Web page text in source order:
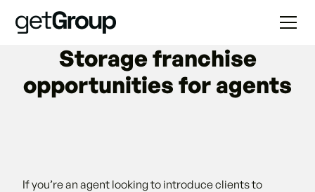
Storage franchise
opportunities for agents
If you’re an agent looking to introduce clients to